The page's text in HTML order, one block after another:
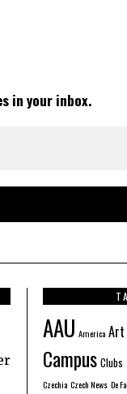
in your inbox.
AAU America Art
Campus Clubs
Czechia Czech News De